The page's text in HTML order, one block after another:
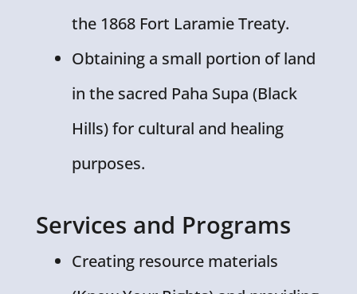
the 1868 Fort Laramie Treaty.
Obtaining a small portion of land
in the sacred Paha Supa (Black
Hills) for cultural and healing
purposes.
Services and Programs
Creating resource materials